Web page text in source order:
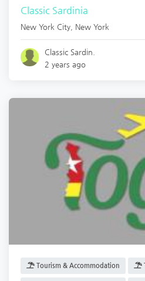
Classic Sardinia
New York City New York
Classic Sardin.
2 years ago
Tourism & Accommodation